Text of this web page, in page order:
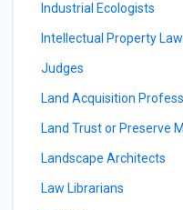
Industrial Ecologists
Intellectual Property
Judges
Land Acquisition
Land Trust or Preserve
Landscape Architects
Law Librarians